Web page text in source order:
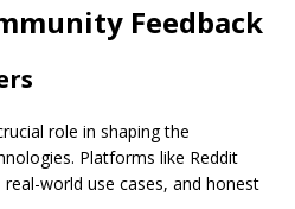
Feedback
role in shaping the
Platforms like Reddit
world use cases, and honest